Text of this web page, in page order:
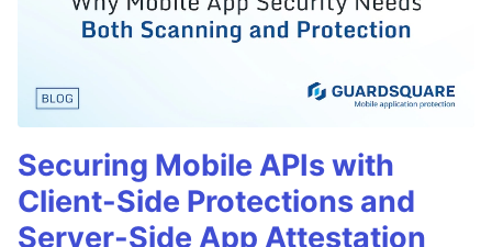
Securing Mobile APIs with
Client-Side Protections and
Server-Side App Attestation